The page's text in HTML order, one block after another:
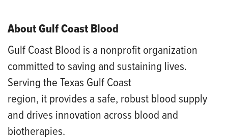
About Gulf Coast Blood
Gulf Coast Blood is a nonprofit organization
committed to saving and sustaining lives.
Serving the Texas Gulf Coast
region, it provides a safe, robust blood supply
and drives innovation across blood and
biotherapies.